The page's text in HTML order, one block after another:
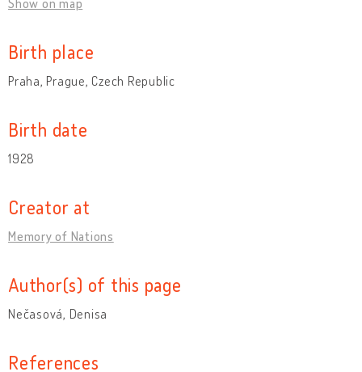
Birth place
Praha, Prague, Czech Republic
Birth date
1928
Creator at
Memory of Nations
Author(s) of this page
Nečasová, Denisa
References